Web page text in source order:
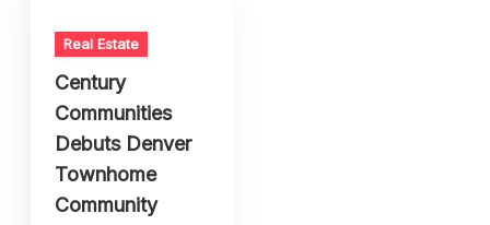
Real Estate
Century
Communities
Debuts Denver
Townhome
Community